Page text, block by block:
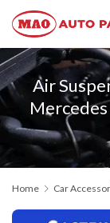
Air
Home Car